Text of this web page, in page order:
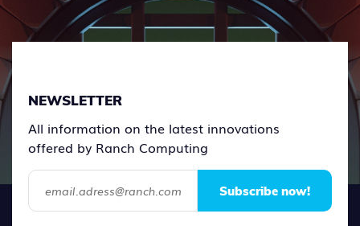
NEWSLETTER
All information on the latest innovations
offered by Ranch Computing
Subscribe now!